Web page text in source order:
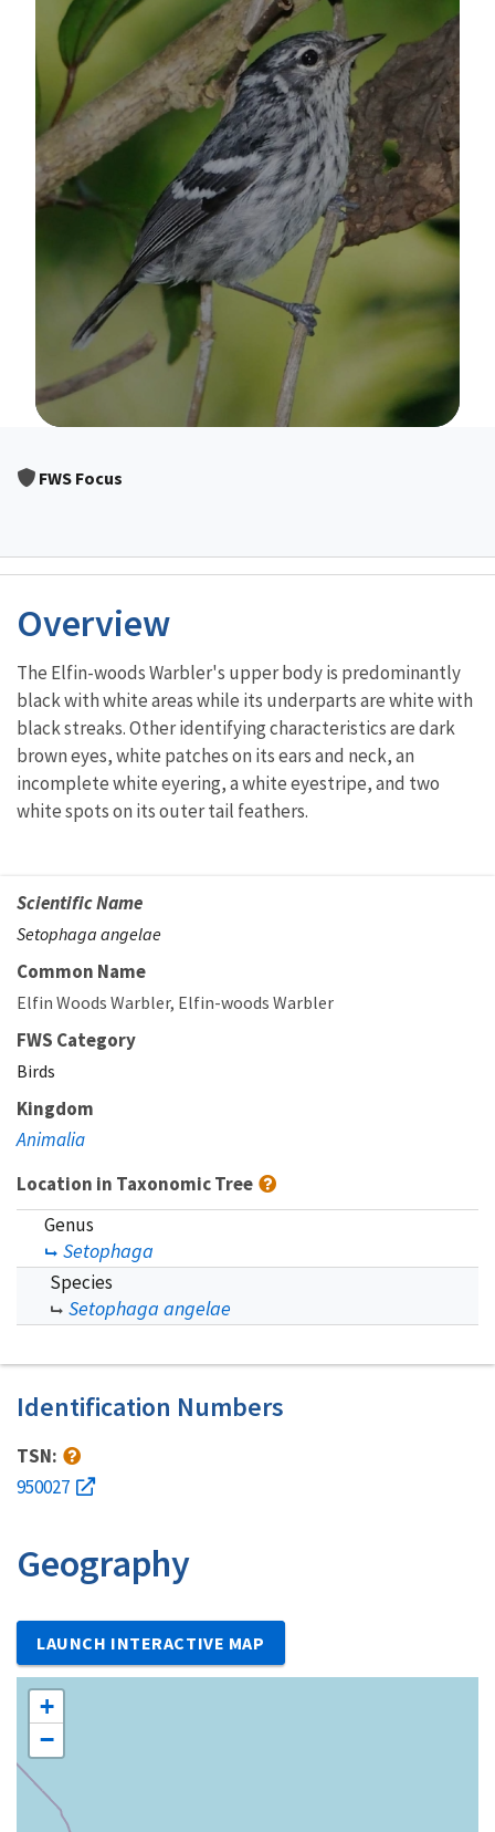
FWS Focus
Overview
The Elfin-woods Warbler's upper body is predominantly
black with white areas while its underparts are white with
black streaks. Other identifying characteristics are dark
brown eyes, white patches on its ears and neck, an
incomplete white eyering, a white eyestripe, and two
white spots on its outer tail feathers.
Scientific Name
Setophaga angelae
Common Name
Elfin Woods Warbler Elfin-woods Warbler
FWS Category
Birds
Kingdom
Animalia
Location in Taxonomic Tree
Genus
Setophaga
Species
Setophaga angelae
Identification Numbers
TSN:
950027
Geography
LAUNCH INTERACTIVE MAP
+
−